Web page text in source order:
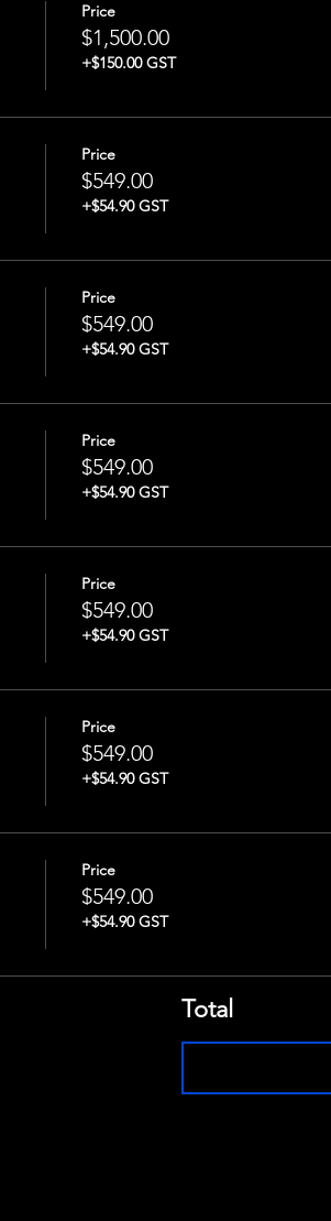
Price
$1,500.00
+$150.00 GST
Price
$549.00
+$54.90 GST
Price
$549.00
+$54.90 GST
Price
$549.00
+$54.90 GST
Price
$549.00
+$54.90 GST
Price
$549.00
+$54.90 GST
Price
$549.00
+$54.90 GST
Total